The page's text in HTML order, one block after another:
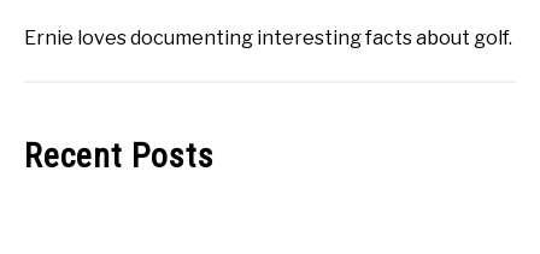
Ernie loves documenting interesting facts about golf.
Recent Posts